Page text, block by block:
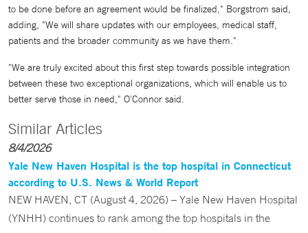
to be done before an agreement would be finalized," Borgstrom said,
adding, "We will share updates with our employees, medical staff,
patients and the broader community as we have them."
"We are truly excited about this first step towards possible integration
between these two exceptional organizations, which will enable us to
better serve those in need," O'Connor said.
Similar Articles
8/4/2026
Yale New Haven Hospital is the top hospital in Connecticut
according to U.S. News & World Report
NEW HAVEN, CT (August 4, 2026) – Yale New Haven Hospital
(YNHH) continues to rank among the top hospitals in the